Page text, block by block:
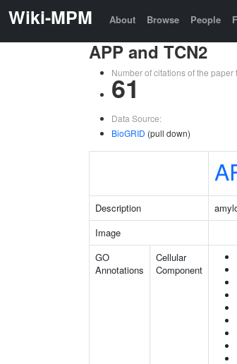
Wiki-MPM About Browse People
APP and TCN2
Number of citations of the
61
Data Source:
BioGRID (pull down)
Description
Image
GO
Annotations
Cellular
Component